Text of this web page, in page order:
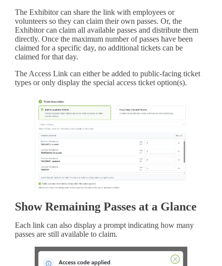
The Exhibitor can share the link with employees or
volunteers so they can claim their own passes. Or, the
Exhibitor can claim all available passes and distribute them
directly. Once the maximum number of passes have been
claimed for a specific day, no additional tickets can be
claimed for that day.
The Access Link can either be added to public-facing ticket
types or only display the special access ticket option(s).
Show Remaining Passes at a Glance
Each link can also display a prompt indicating how many
passes are still available to claim.